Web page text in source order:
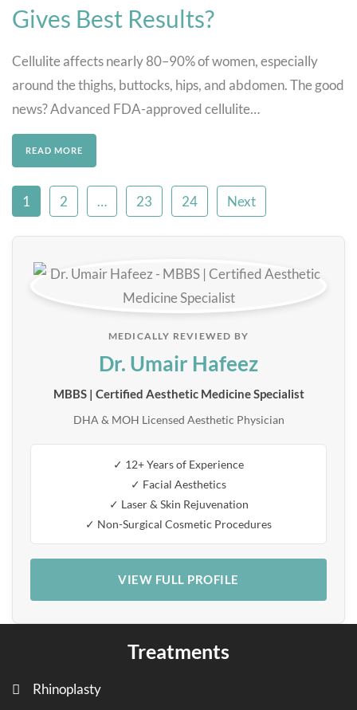
Gives Best Results?
Cellulite affects nearly 80–90% of women, especially
around the thighs, buttocks, hips, and abdomen. The good
news? Advanced FDA-approved cellulite…
READ MORE
1 2 … 23 24 Next
MEDICALLY REVIEWED BY
Dr. Umair Hafeez
MBBS | Certified Aesthetic Medicine Specialist
DHA & MOH Licensed Aesthetic Physician
✓ 12+ Years of Experience
✓ Facial Aesthetics
✓ Laser & Skin Rejuvenation
✓ Non-Surgical Cosmetic Procedures
VIEW FULL PROFILE
Treatments
Rhinoplasty